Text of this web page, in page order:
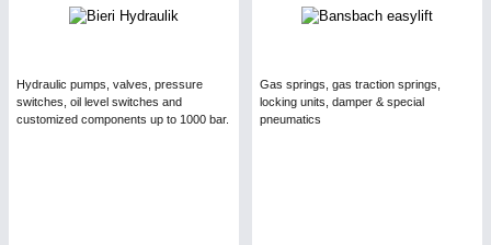
Hydraulic pumps, valves, pressure
switches, oil level switches and
customized components up to 1000 bar.
Gas springs, gas traction springs,
locking units, damper & special
pneumatics